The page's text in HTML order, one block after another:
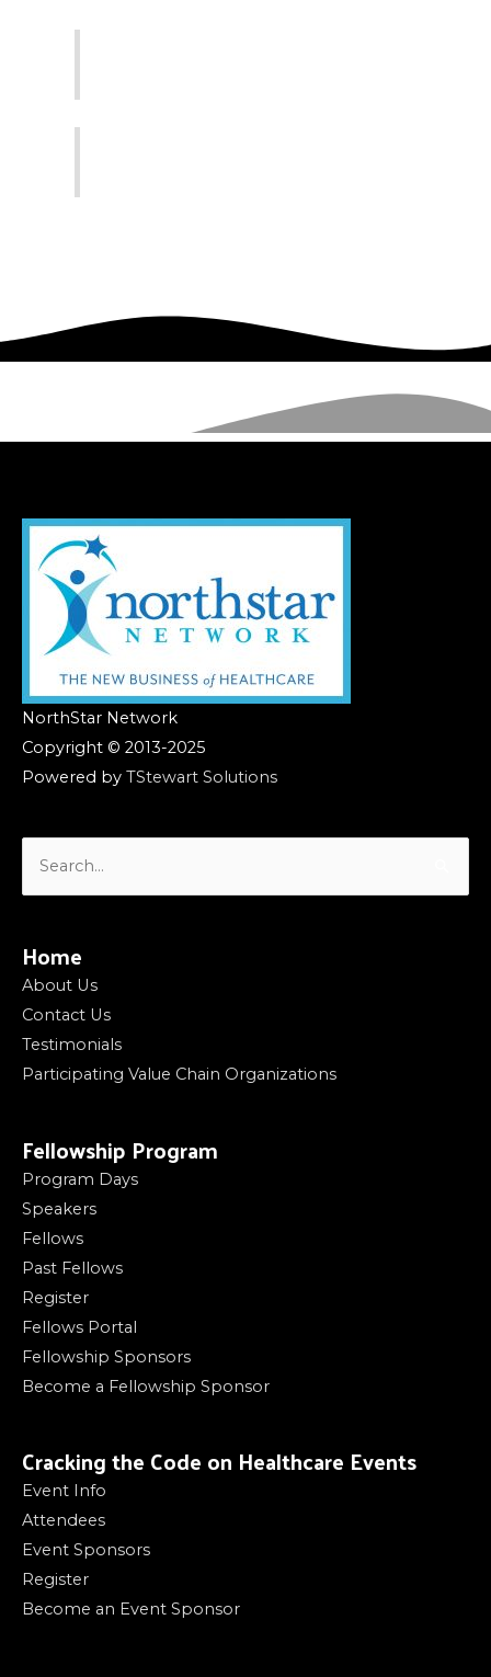
NorthStar Network
Copyright © 2013-2025
Powered by TStewart Solutions
Home
About Us
Contact Us
Testimonials
Participating Value Chain Organizations
Fellowship Program
Program Days
Speakers
Fellows
Past Fellows
Register
Fellows Portal
Fellowship Sponsors
Become a Fellowship Sponsor
Cracking the Code on Healthcare Events
Event Info
Attendees
Event Sponsors
Register
Become an Event Sponsor